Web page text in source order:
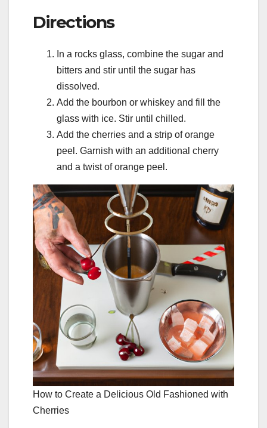
Directions
In a rocks glass, combine the sugar and
bitters and stir until the sugar has
dissolved.
Add the bourbon or whiskey and fill the
glass with ice. Stir until chilled.
Add the cherries and a strip of orange
peel. Garnish with an additional cherry
and a twist of orange peel.
How to Create a Delicious Old Fashioned with
Cherries